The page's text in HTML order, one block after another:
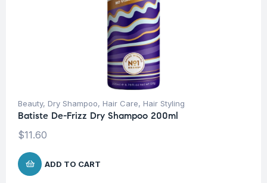
Beauty, Dry Shampoo, Hair Care, Hair Styling
Batiste De-Frizz Dry Shampoo 200ml
$11.60
ADD TO CART